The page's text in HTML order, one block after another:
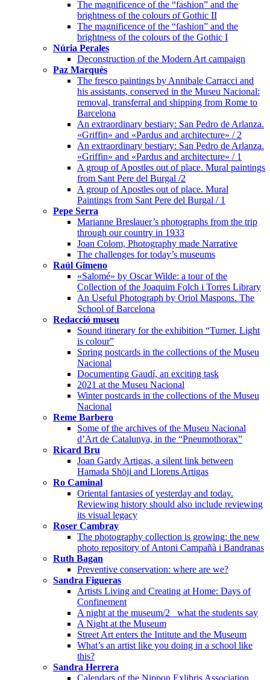
The magnificence of the “fashion” and the
brightness of the colours of Gothic II
The magnificence of the “fashion” and the
brightness of the colours of the Gothic I
Núria Perales
Deconstruction of the Modern Art campaign
Paz Marquès
The fresco paintings by Annibale Carracci and
his assistants, conserved in the Museu Nacional:
removal, transferral and shipping from Rome to
Barcelona
An extraordinary bestiary: San Pedro de Arlanza.
«Griffin» and «Pardus and architecture» / 2
An extraordinary bestiary: San Pedro de Arlanza.
«Griffin» and «Pardus and architecture» / 1
A group of Apostles out of place. Mural paintings
from Sant Pere del Burgal /2
A group of Apostles out of place. Mural
Paintings from Sant Pere del Burgal / 1
Pepe Serra
Marianne Breslauer’s photographs from the trip
through our country in 1933
Joan Colom, Photography made Narrative
The challenges for today’s museums
Raúl Gimeno
«Salomé» by Oscar Wilde: a tour of the
Collection of the Joaquim Folch i Torres Library
An Useful Photograph by Oriol Maspons. The
School of Barcelona
Redacció museu
Sound itinerary for the exhibition “Turner. Light
is colour”
Spring postcards in the collections of the Museu
Nacional
Documenting Gaudí, an exciting task
2021 at the Museu Nacional
Winter postcards in the collections of the Museu
Nacional
Reme Barbero
Some of the archives of the Museu Nacional
d’Art de Catalunya, in the “Pneumothorax”
Ricard Bru
Joan Gardy Artigas, a silent link between
Hamada Shōji and Llorens Artigas
Ro Caminal
Oriental fantasies of yesterday and today.
Reviewing history should also include reviewing
its visual legacy
Roser Cambray
The photography collection is growing: the new
photo repository of Antoni Campañà i Bandranas
Ruth Bagan
Preventive conservation: where are we?
Sandra Figueras
Artists Living and Creating at Home: Days of
Confinement
A night at the museum/2_ what the students say
A Night at the Museum
Street Art enters the Intitute and the Museum
What’s an artist like you doing in a school like
this?
Sandra Herrera
Calendars of the Nippon Exlibris Association